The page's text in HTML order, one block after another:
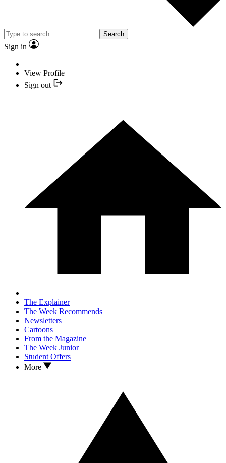
Search
Sign in
View Profile
Sign out
The Explainer
The Week Recommends
Newsletters
Cartoons
From the Magazine
The Week Junior
Student Offers
More